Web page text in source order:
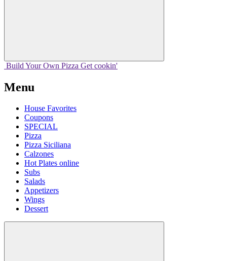
Build Your Own Pizza Get cookin'
Menu
House Favorites
Coupons
SPECIAL
Pizza
Pizza Siciliana
Calzones
Hot Plates online
Subs
Salads
Appetizers
Wings
Dessert